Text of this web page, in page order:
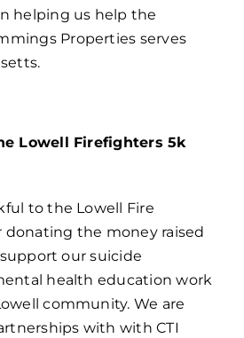
helping us help the
Properties serves
Lowell Firefighters 5k
to the Lowell Fire
the money raised
our suicide
health education work
community. We are
with with CTI